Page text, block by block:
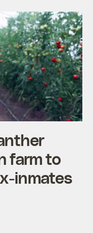
farm to
inmates